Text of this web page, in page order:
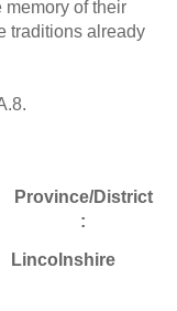
memory of their
traditions already
Province/District
:
Lincolnshire